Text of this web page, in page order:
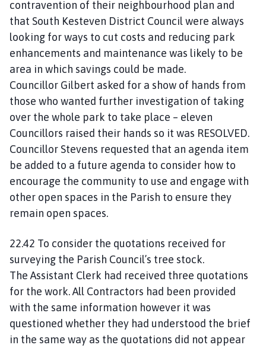
contravention of their neighbourhood plan and
that South Kesteven District Council were always
looking for ways to cut costs and reducing park
enhancements and maintenance was likely to be
area in which savings could be made.
Councillor Gilbert asked for a show of hands from
those who wanted further investigation of taking
over the whole park to take place – eleven
Councillors raised their hands so it was RESOLVED.
Councillor Stevens requested that an agenda item
be added to a future agenda to consider how to
encourage the community to use and engage with
other open spaces in the Parish to ensure they
remain open spaces.
22.42 To consider the quotations received for
surveying the Parish Council’s tree stock.
The Assistant Clerk had received three quotations
for the work. All Contractors had been provided
with the same information however it was
questioned whether they had understood the brief
in the same way as the quotations did not appear